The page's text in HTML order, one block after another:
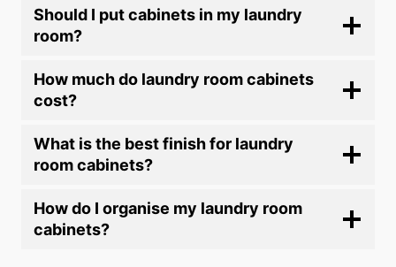
Should I put cabinets in my laundry
room?
How much do laundry room cabinets
cost?
What is the best finish for laundry
room cabinets?
How do I organise my laundry room
cabinets?